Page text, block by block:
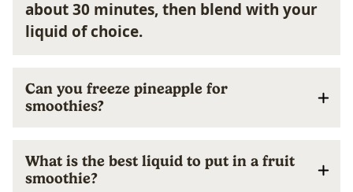
about 30 minutes, then blend with your
liquid of choice.
Can you freeze pineapple for
smoothies?
What is the best liquid to put in a fruit
smoothie?